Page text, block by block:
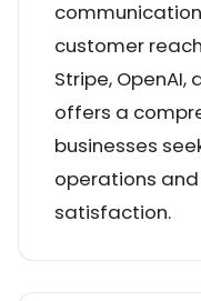
customer
Stripe,
offers a
businesses
operations
satisfaction.